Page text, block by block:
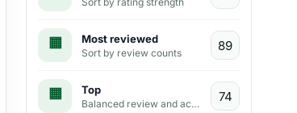
Most reviewed
Sort by review counts
Top
Balanced review and activity view